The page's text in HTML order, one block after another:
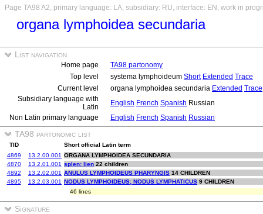
Page TA98 A2, primary language: LA, subsidiary: RU, interface: EN, work in
organa lymphoidea secundaria
List navigation
Home page
TA98 partonomy
Top level
systema lymphoideum Short Extended Trace
Current level
organa lymphoidea secundaria Extended Trace
Subsidiary language with
Latin
English French Spanish Russian
Non Latin primary language
English French Spanish Russian
TA98 partonomic list
TID
Short official Latin term
4869
13.2.00.001 ORGANA LYMPHOIDEA SECUNDARIA
4870
13.2.01.001 splen; lien 22 children
4892
13.2.02.001 ANULUS LYMPHOIDEUS PHARYNGIS 14 CHILDREN
4895
13.2.03.001 NODUS LYMPHOIDEUS; NODUS LYMPHATICUS 9 CHILDREN
46 lines
Signature